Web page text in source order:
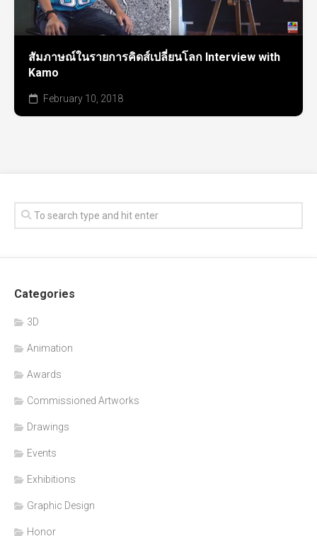
สัมภาษณ์ในรายการคิดส์เปลี่ยนโลก Interview with
Kamo
February 10, 2018
Categories
3D
Animation
Awards
Commissioned Artworks
Drawings
Events
Exhibitions
Graphic Design
Honor